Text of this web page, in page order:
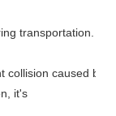
transportation.
caused by
it's